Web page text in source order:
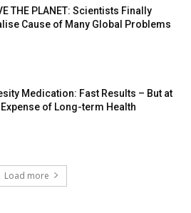
THE PLANET: Scientists Finally
Cause of Many Global Problems
Medication: Fast Results – But at
of Long-term Health
Load more